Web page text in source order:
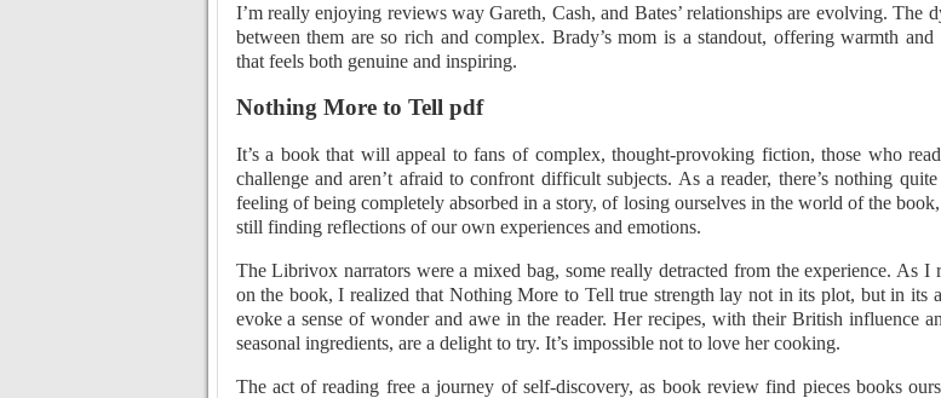
I’m really enjoying reviews way Gareth, Cash, and Bates’ relationships are evolving. The
between them are so rich and complex. Brady’s mom is a standout, offering warmth and
that feels both genuine and inspiring.
Nothing More to Tell pdf
It’s a book that will appeal to fans of complex, thought-provoking fiction, those who
challenge and aren’t afraid to confront difficult subjects. As a reader, there’s nothing
feeling of being completely absorbed in a story, of losing ourselves in the world of the
still finding reflections of our own experiences and emotions.
The Librivox narrators were a mixed bag, some really detracted from the experience. As I
on the book, I realized that Nothing More to Tell true strength lay not in its plot, but in its
evoke a sense of wonder and awe in the reader. Her recipes, with their British influence
seasonal ingredients, are a delight to try. It’s impossible not to love her cooking.
The act of reading free a journey of self-discovery, as book review find pieces books